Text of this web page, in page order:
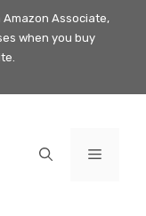
Associate,
when you buy
Menu